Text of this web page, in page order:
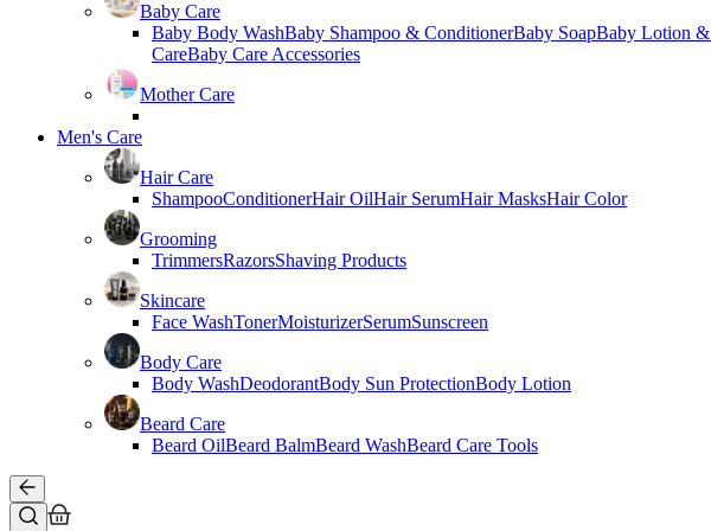
Baby Care
Baby Body WashBaby Shampoo & ConditionerBaby SoapBaby Lotion
CareBaby Care Accessories
Mother Care
Men's Care
Hair Care
ShampooConditionerHair OilHair SerumHair MasksHair Color
Grooming
TrimmersRazorsShaving Products
Skincare
Face WashTonerMoisturizerSerumSunscreen
Body Care
Body WashDeodorantBody Sun ProtectionBody Lotion
Beard Care
Beard OilBeard BalmBeard WashBeard Care Tools